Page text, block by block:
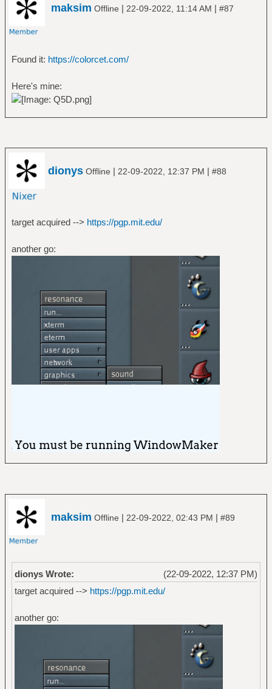
maksim Offline | 22-09-2022, 11:14 AM | #87
Found it: https://colorcet.com/
Here's mine:
dionys Offline | 22-09-2022, 12:37 PM | #88
target acquired --> https://pgp.mit.edu/
another go:
maksim Offline | 22-09-2022, 02:43 PM | #89
(22-09-2022, 12:37 PM)
dionys Wrote:
target acquired --> https://pgp.mit.edu/
another go: